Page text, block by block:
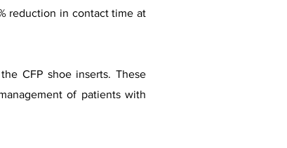
reduction in contact time at
CFP shoe inserts. These
of patients with